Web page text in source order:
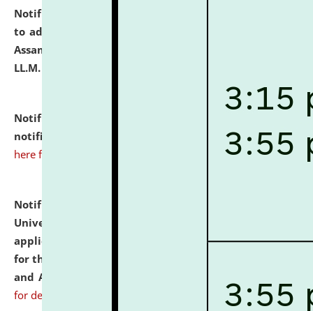
Notification dated: July 10, 2026,
to admission against the vacant P.G. seats at NLUJA,
Assam after adding one more section of One Year
LL.M. Degree Programme.
Notification dated: July 10, 2026,
notification for Ph.D. Degree Programme 2026. click
here for details
Notification dated: July 07, 2026,
University and Judicial Academy, Assam invites
applications from interested and eligible candidates
for the post of Hostel Warden (Boys' and Girls' Hostel)
and ANM/GNM Nurse on contractual basis.
for details